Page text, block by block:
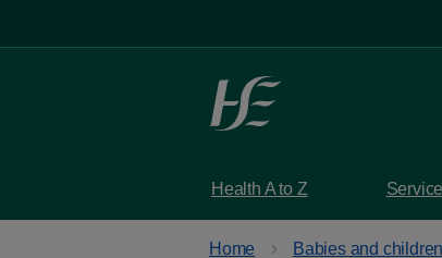
Health A to Z
Home Babies and children